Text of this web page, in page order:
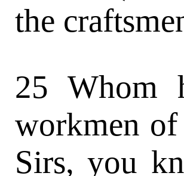
the
25 Whom
workmen
Sirs, you